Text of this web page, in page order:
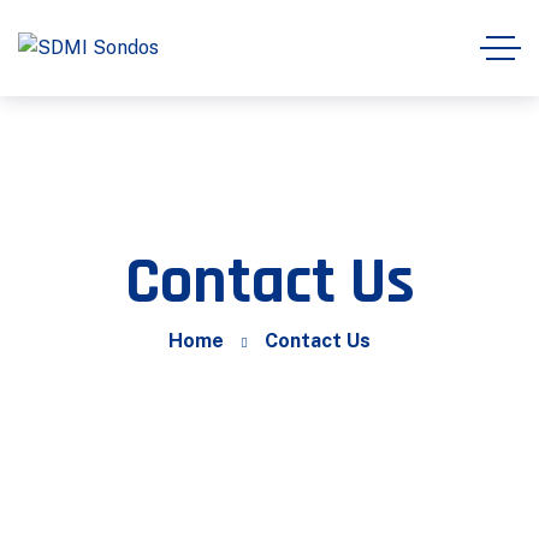
Contact Us
Home Contact Us